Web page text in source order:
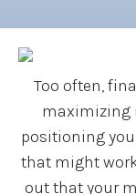
Too often,
maximizing
positioning
that might
out that your